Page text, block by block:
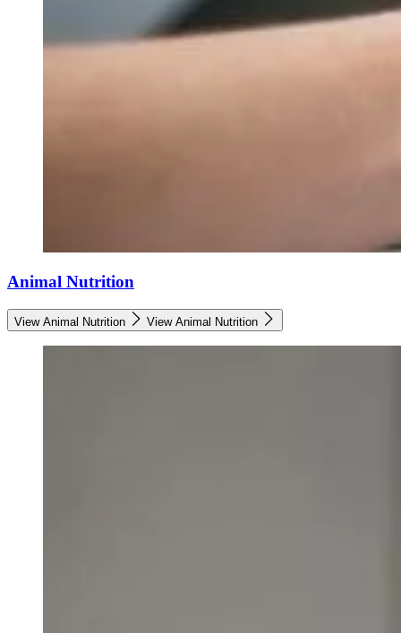
Animal Nutrition
View Animal Nutrition View Animal Nutrition